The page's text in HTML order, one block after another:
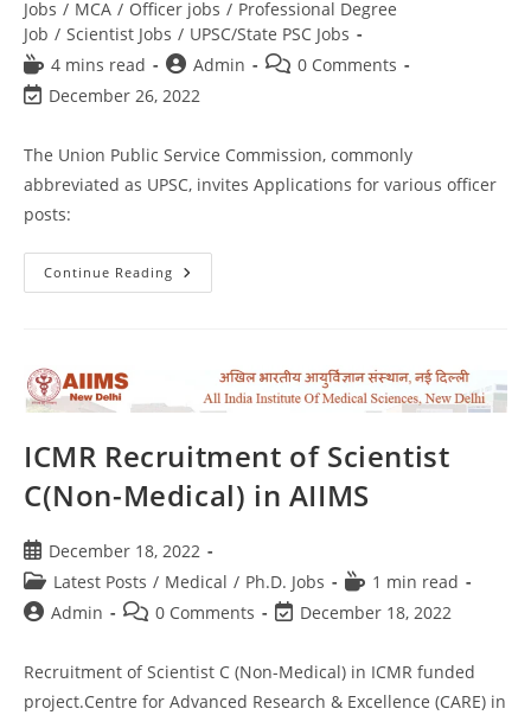
Jobs / MCA / Officer jobs / Professional Degree
Job / Scientist Jobs / UPSC/State PSC Jobs
4 mins read
Admin
0 Comments
December 26, 2022
The Union Public Service Commission, commonly
abbreviated as UPSC, invites Applications for various officer
posts:
Continue Reading
ICMR Recruitment of Scientist
C(Non-Medical) in AIIMS
December 18, 2022
Latest Posts / Medical / Ph.D. Jobs
1 min read
Admin
0 Comments December 18, 2022
Recruitment of Scientist C (Non-Medical) in ICMR funded
project.Centre for Advanced Research & Excellence (CARE) in